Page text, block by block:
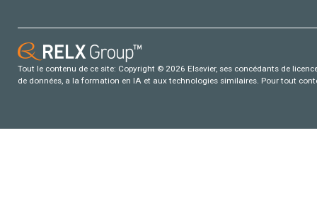
Tout le contenu de ce site: Copyright © 2026 Elsevier, ses concédants de
de données, a la formation en IA et aux technologies similaires. Pour tout